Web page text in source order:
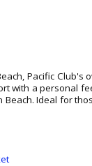
Pacific Club's
with a personal
Ideal for